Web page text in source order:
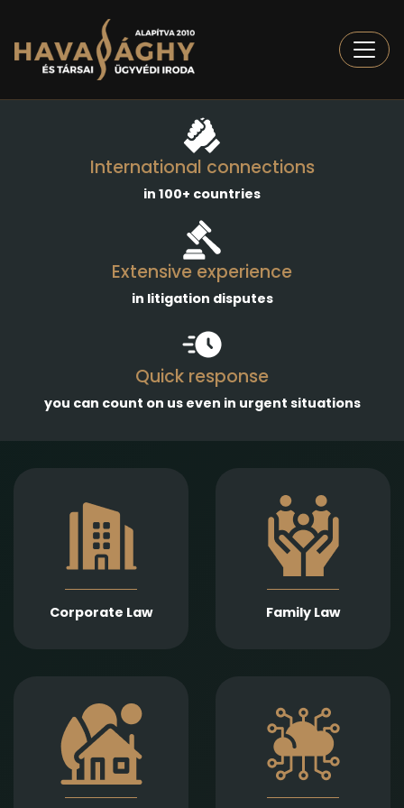
International connections
in 100+ countries
Extensive experience
in litigation disputes
Quick response
you can count on us even in urgent situations
Corporate Law
amendment, and
transformation of
business entities, as
well as legal
representation in
liquidation,
bankruptcy, and
Family Law
founded legal support
in matters of divorce,
division of assets,
child support, child
custody, parental
responsibility,
paternity, and
Expert legal drafting
and execution of real
estate sales and
purchases, gifts,
leases, as well as
development and
legal services in
connection with
information
technology contracts,
data protection, and